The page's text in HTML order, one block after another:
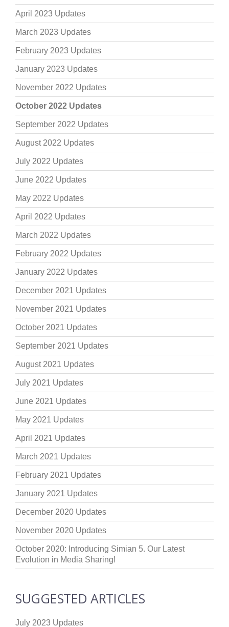
April 2023 Updates
March 2023 Updates
February 2023 Updates
January 2023 Updates
November 2022 Updates
October 2022 Updates
September 2022 Updates
August 2022 Updates
July 2022 Updates
June 2022 Updates
May 2022 Updates
April 2022 Updates
March 2022 Updates
February 2022 Updates
January 2022 Updates
December 2021 Updates
November 2021 Updates
October 2021 Updates
September 2021 Updates
August 2021 Updates
July 2021 Updates
June 2021 Updates
May 2021 Updates
April 2021 Updates
March 2021 Updates
February 2021 Updates
January 2021 Updates
December 2020 Updates
November 2020 Updates
October 2020: Introducing Simian 5. Our Latest
Evolution in Media Sharing!
SUGGESTED ARTICLES
July 2023 Updates